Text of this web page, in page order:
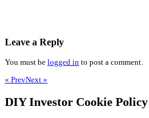
Leave a Reply
You must be logged in to post a comment.
« PrevNext »
DIY Investor Cookie Policy